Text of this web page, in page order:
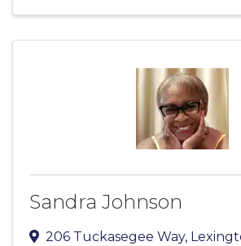
Sandra Johnson
206 Tuckasegee Way,